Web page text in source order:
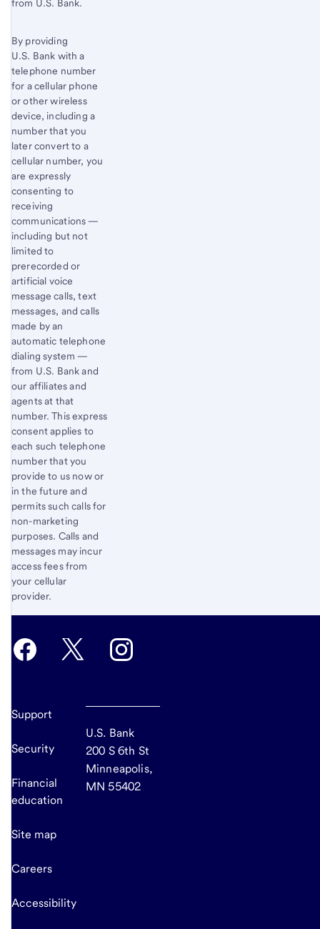
from U.S. Bank.
By providing
U.S. Bank with a
telephone number
for a cellular phone
or other wireless
device, including a
number that you
later convert to a
cellular number, you
are expressly
consenting to
receiving
communications —
including but not
limited to
prerecorded or
artificial voice
message calls, text
messages, and calls
made by an
automatic telephone
dialing system —
from U.S. Bank and
our affiliates and
agents at that
number. This express
consent applies to
each such telephone
number that you
provide to us now or
in the future and
permits such calls for
non-marketing
purposes. Calls and
messages may incur
access fees from
your cellular
provider.
Support
Security
Financial
education
Site map
Careers
Accessibility
U.S. Bank
200 S 6th St
Minneapolis,
MN 55402